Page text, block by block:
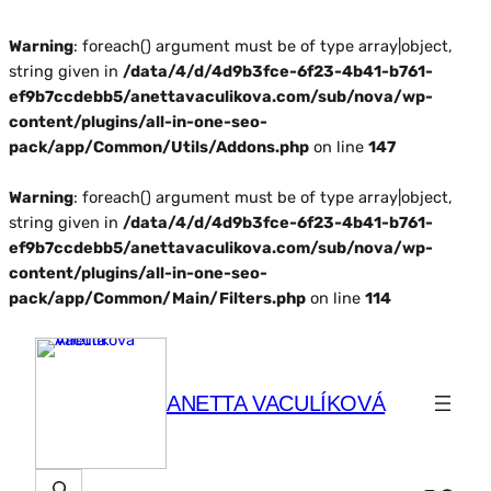
Warning: foreach() argument must be of type array|object,
string given in /data/4/d/4d9b3fce-6f23-4b41-b761-
ef9b7ccdebb5/anettavaculikova.com/sub/nova/wp-
content/plugins/all-in-one-seo-
pack/app/Common/Utils/Addons.php on line 147
Warning: foreach() argument must be of type array|object,
string given in /data/4/d/4d9b3fce-6f23-4b41-b761-
ef9b7ccdebb5/anettavaculikova.com/sub/nova/wp-
content/plugins/all-in-one-seo-
pack/app/Common/Main/Filters.php on line 114
ANETTA VACULÍKOVÁ
Hľadať